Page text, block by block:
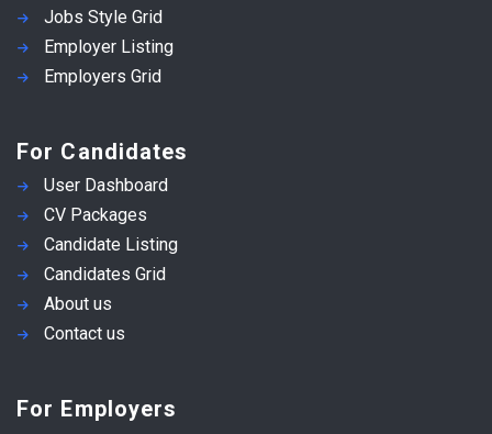
Jobs Style Grid
Employer Listing
Employers Grid
For Candidates
User Dashboard
CV Packages
Candidate Listing
Candidates Grid
About us
Contact us
For Employers